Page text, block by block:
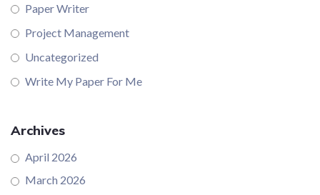
Paper Writer
Project Management
Uncategorized
Write My Paper For Me
Archives
April 2026
March 2026